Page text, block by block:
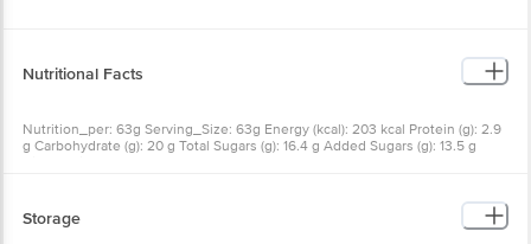
Nutritional Facts
Nutrition_per: 63g Serving_Size: 63g Energy (kcal): 203 kcal Protein (g): 2.9
g Carbohydrate (g): 20 g Total Sugars (g): 16.4 g Added Sugars (g): 13.5 g
Storage